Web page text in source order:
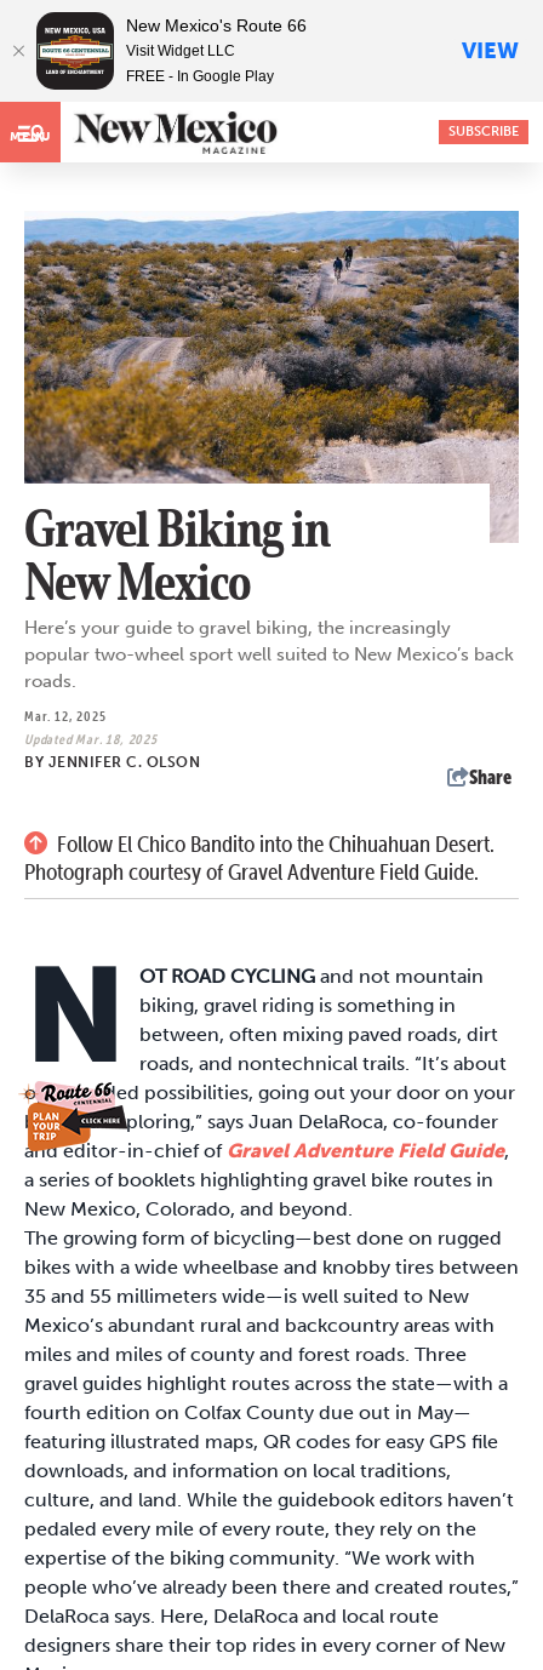
MENU SUBSCRIBE
Gravel Biking in
New Mexico
Here’s your guide to gravel biking, the increasingly
popular two-wheel sport well suited to New Mexico’s back
roads.
Mar. 12, 2025
Updated Mar. 18, 2025
BY JENNIFER C. OLSON
Share
Follow El Chico Bandito into the Chihuahuan Desert.
Photograph courtesy of Gravel Adventure Field Guide.
N OT ROAD CYCLING and not mountain
biking, gravel riding is something in
between, often mixing paved roads, dirt
roads, and nontechnical trails. “It’s about
open-ended possibilities, going out your door on your
bike and exploring,” says Juan DelaRoca, co-founder
and editor-in-chief of Gravel Adventure Field Guide,
a series of booklets highlighting gravel bike routes in
New Mexico, Colorado, and beyond.
The growing form of bicycling—best done on rugged
bikes with a wide wheelbase and knobby tires between
35 and 55 millimeters wide—is well suited to New
Mexico’s abundant rural and backcountry areas with
miles and miles of county and forest roads. Three
gravel guides highlight routes across the state—with a
fourth edition on Colfax County due out in May—
featuring illustrated maps, QR codes for easy GPS file
downloads, and information on local traditions,
culture, and land. While the guidebook editors haven’t
pedaled every mile of every route, they rely on the
expertise of the biking community. “We work with
people who’ve already been there and created routes,”
DelaRoca says. Here, DelaRoca and local route
designers share their top rides in every corner of New
New Mexico's Route 66
Visit Widget LLC
FREE - In Google Play
VIEW